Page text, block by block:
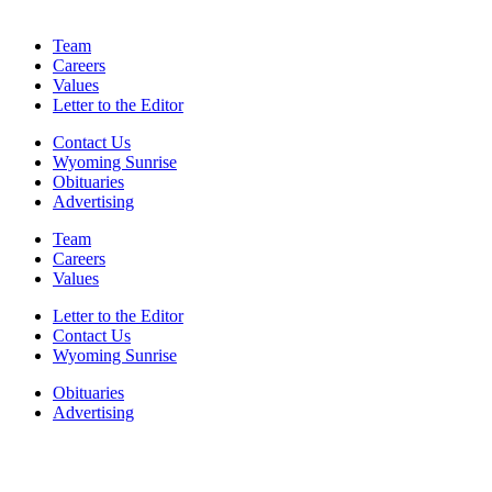
Team
Careers
Values
Letter to the Editor
Contact Us
Wyoming Sunrise
Obituaries
Advertising
Team
Careers
Values
Letter to the Editor
Contact Us
Wyoming Sunrise
Obituaries
Advertising